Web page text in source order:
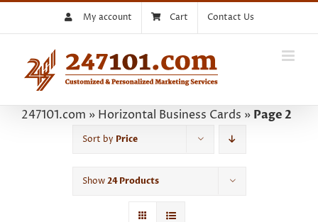
My account Cart Contact Us
247101.com » Horizontal Business Cards » Page 2
Sort by Price
Show24 Products